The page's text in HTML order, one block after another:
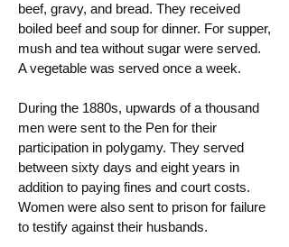
beef, gravy, and bread. They received
boiled beef and soup for dinner. For supper,
mush and tea without sugar were served.
A vegetable was served once a week.
During the 1880s, upwards of a thousand
men were sent to the Pen for their
participation in polygamy. They served
between sixty days and eight years in
addition to paying fines and court costs.
Women were also sent to prison for failure
to testify against their husbands.